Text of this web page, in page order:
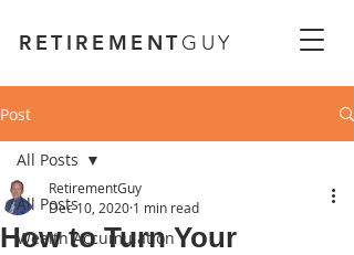
RETIREMENTGUY
Post
All Posts
Wealth Accumulation
All Posts
How to Turn Your
RetirementGuy
Dec 10, 2020 1 min read